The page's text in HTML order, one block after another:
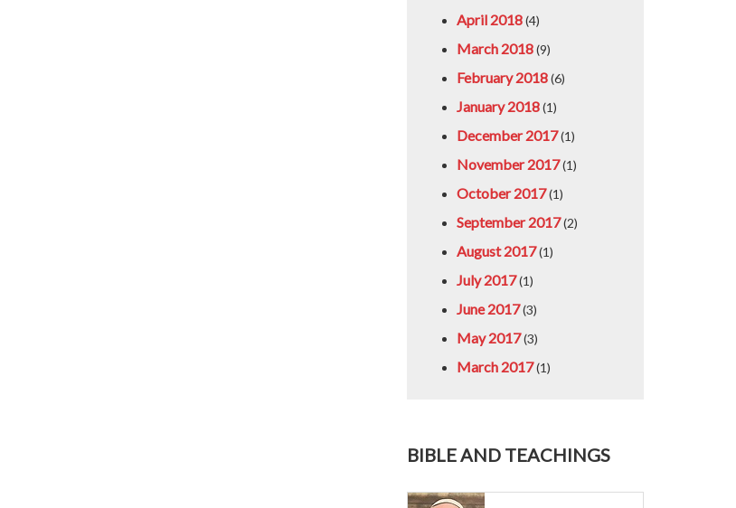
April 2018(4)
March 2018(9)
February 2018(6)
January 2018(1)
December 2017(1)
November 2017(1)
October 2017(1)
September 2017(2)
August 2017(1)
July 2017(1)
June 2017(3)
May 2017(3)
March 2017(1)
BIBLE AND TEACHINGS